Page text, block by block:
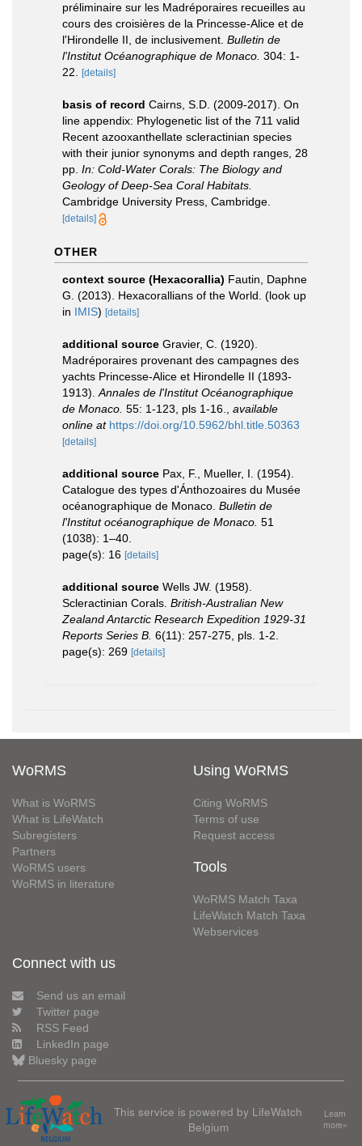
préliminaire sur les Madréporaires recueilles au
cours des croisières de la Princesse-Alice et de
l'Hirondelle II, de inclusivement. Bulletin de
l'Institut Océanographique de Monaco. 304: 1-
22.
[details]
basis of record Cairns, S.D. (2009-2017). On
line appendix: Phylogenetic list of the 711 valid
Recent azooxanthellate scleractinian species
with their junior synonyms and depth ranges, 28
pp. In: Cold-Water Corals: The Biology and
Geology of Deep-Sea Coral Habitats.
Cambridge University Press, Cambridge.
[details]
OTHER
context source (Hexacorallia) Fautin, Daphne
G. (2013). Hexacorallians of the World. (look up
in IMIS) [details]
additional source Gravier, C. (1920).
Madréporaires provenant des campagnes des
yachts Princesse-Alice et Hirondelle II (1893-
1913). Annales de l'Institut Océanographique
de Monaco. 55: 1-123, pls 1-16.
available
online at https://doi.org/10.5962/bhl.title.50363
[details]
additional source Pax, F., Mueller, I. (1954).
Catalogue des types d'Ánthozoaires du Musée
océanographique de Monaco. Bulletin de
l'Institut océanographique de Monaco. 51
(1038): 1–40.
page(s): 16 [details]
additional source Wells JW. (1958).
Scleractinian Corals. British-Australian New
Zealand Antarctic Research Expedition 1929-31
Reports Series B. 6(11): 257-275, pls. 1-2.
page(s): 269 [details]
WoRMS
What is WoRMS
What is LifeWatch
Subregisters
Partners
WoRMS users
WoRMS in literature
Using WoRMS
Citing WoRMS
Terms of use
Request access
Tools
WoRMS Match Taxa
LifeWatch Match Taxa
Webservices
Connect with us
Send us an email
Twitter page
RSS Feed
LinkedIn page
Bluesky page
This service is powered by LifeWatch
Belgium
Learn
more»